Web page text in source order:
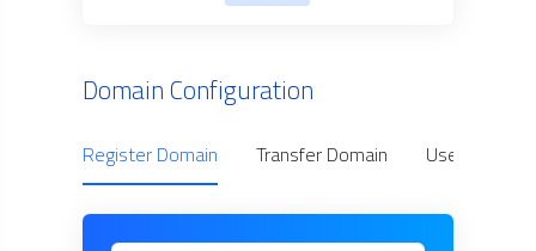
Domain Configuration
Register Domain Transfer Domain Use Owned